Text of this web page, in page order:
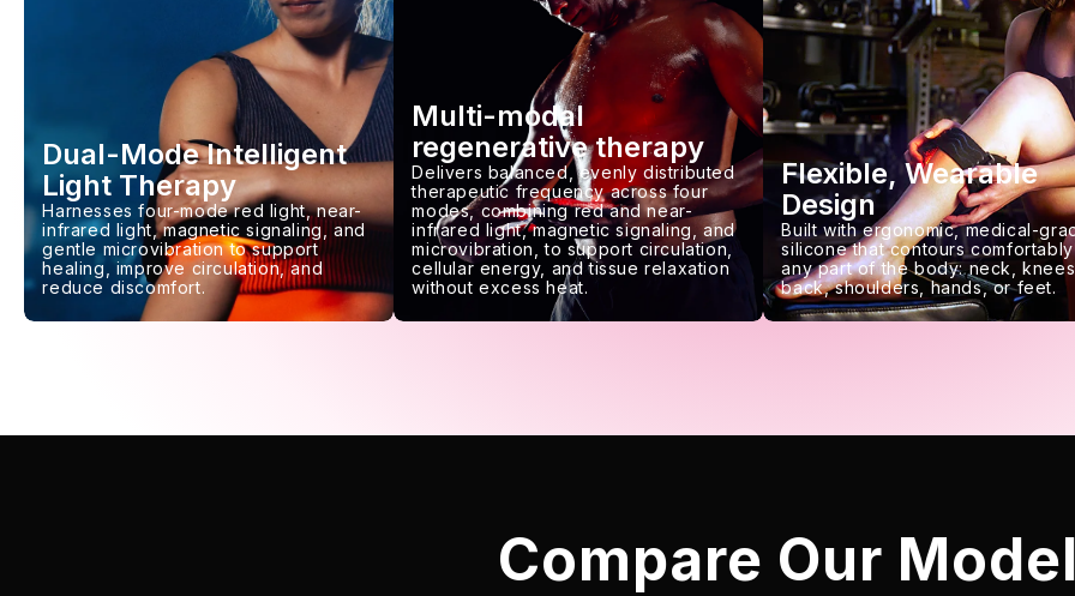
Dual-Mode Intelligent
Light Therapy
Harnesses four-mode red light, near-
infrared light, magnetic signaling, and
gentle microvibration to support
healing, improve circulation, and
reduce discomfort.
Multi-modal
regenerative therapy
Delivers balanced, evenly distributed
therapeutic frequency across four
modes, combining red and near-
infrared light, magnetic signaling, and
microvibration, to support circulation,
cellular energy, and tissue relaxation
without excess heat.
Flexible, Wearable
Design
Built with ergonomic, medical-
silicone that contours
any part of the body: neck,
back, shoulders, hands, or feet.
Compare Our